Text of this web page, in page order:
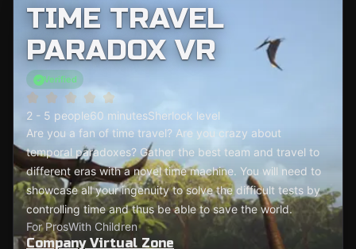
TIME TRAVEL
PARADOX VR
Verified
2 - 5 people60 minutesSherlock level
Are you a fan of time travel? Are you crazy about
temporal paradoxes? Gather the best team and travel to
different eras with a novel time machine. You will need to
showcase all your ingenuity to solve the difficult tests by
controlling time and thus be able to save the world.
For ProsWith Children
Company Virtual Zone